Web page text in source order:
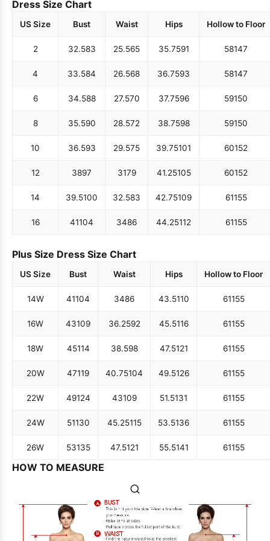
Dress Size Chart
US Size Bust Waist Hips Hollow to Floor
2 32.583 25.565 35.7591 58147
4 33.584 26.568 36.7593 58147
6 34.588 27.570 37.7596 59150
8 35.590 28.572 38.7598 59150
10 36.593 29.575 39.75101 60152
12 3897 3179 41.25105 60152
14 39.5100 32.583 42.75109 61155
16 41104 3486 44.25112 61155
Plus Size Dress Size Chart
US Size Bust Waist Hips Hollow to Floor
14W 41104 3486 43.5110 61155
16W 43109 36.2592 45.5116 61155
18W 45114 38.598 47.5121 61155
20W 47119 40.75104 49.5126 61155
22W 49124 43109 51.5131 61155
24W 51130 45.25115 53.5136 61155
26W 53135 47.5121 55.5141 61155
HOW TO MEASURE